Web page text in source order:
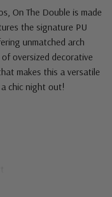
On The Double is made
the signature PU
unmatched arch
oversized decorative
makes this a versatile
chic night out!